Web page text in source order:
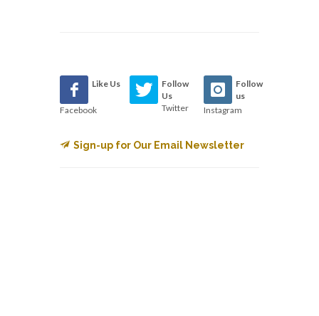
Like Us
Facebook
Follow
Us
Twitter
Follow
us
Instagram
Sign-up for Our Email Newsletter